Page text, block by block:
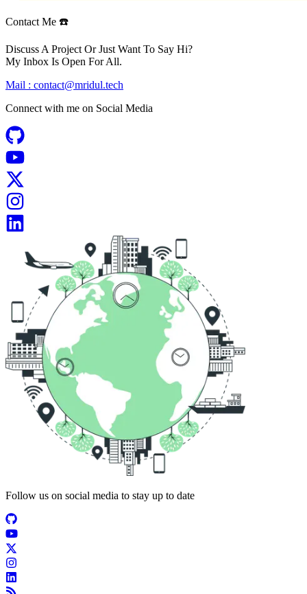
Contact Me ☎️
Discuss A Project Or Just Want To Say Hi?
My Inbox Is Open For All.
Mail : contact@mridul.tech
Connect with me on Social Media
Follow us on social media to stay up to date